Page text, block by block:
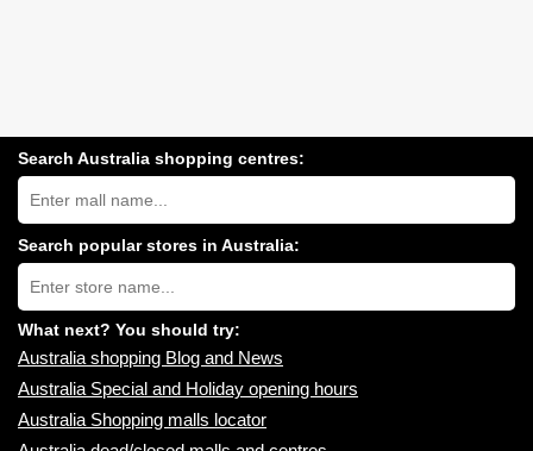
Search Australia shopping centres:
Search
Australia
shopping
centres
near
you:
Search popular stores in Australia:
Type
store
name:
What next? You should try:
Australia shopping Blog and News
Australia Special and Holiday opening hours
Australia Shopping malls locator